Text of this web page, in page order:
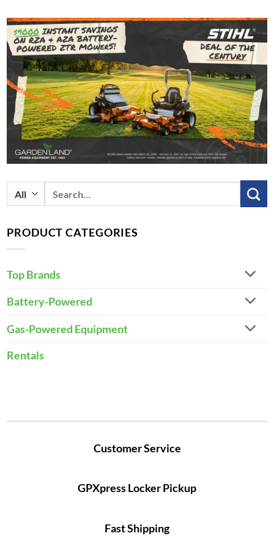
Search
for:
PRODUCT CATEGORIES
Top Brands
Battery-Powered
Gas-Powered Equipment
Rentals
Customer Service
GPXpress Locker Pickup
Fast Shipping